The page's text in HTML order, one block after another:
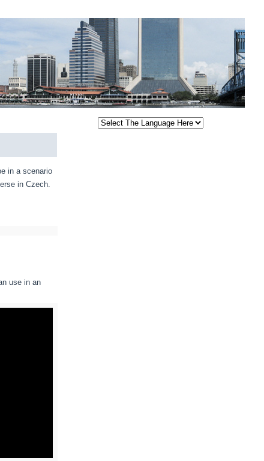
in a scenario
in Czech.
use in an